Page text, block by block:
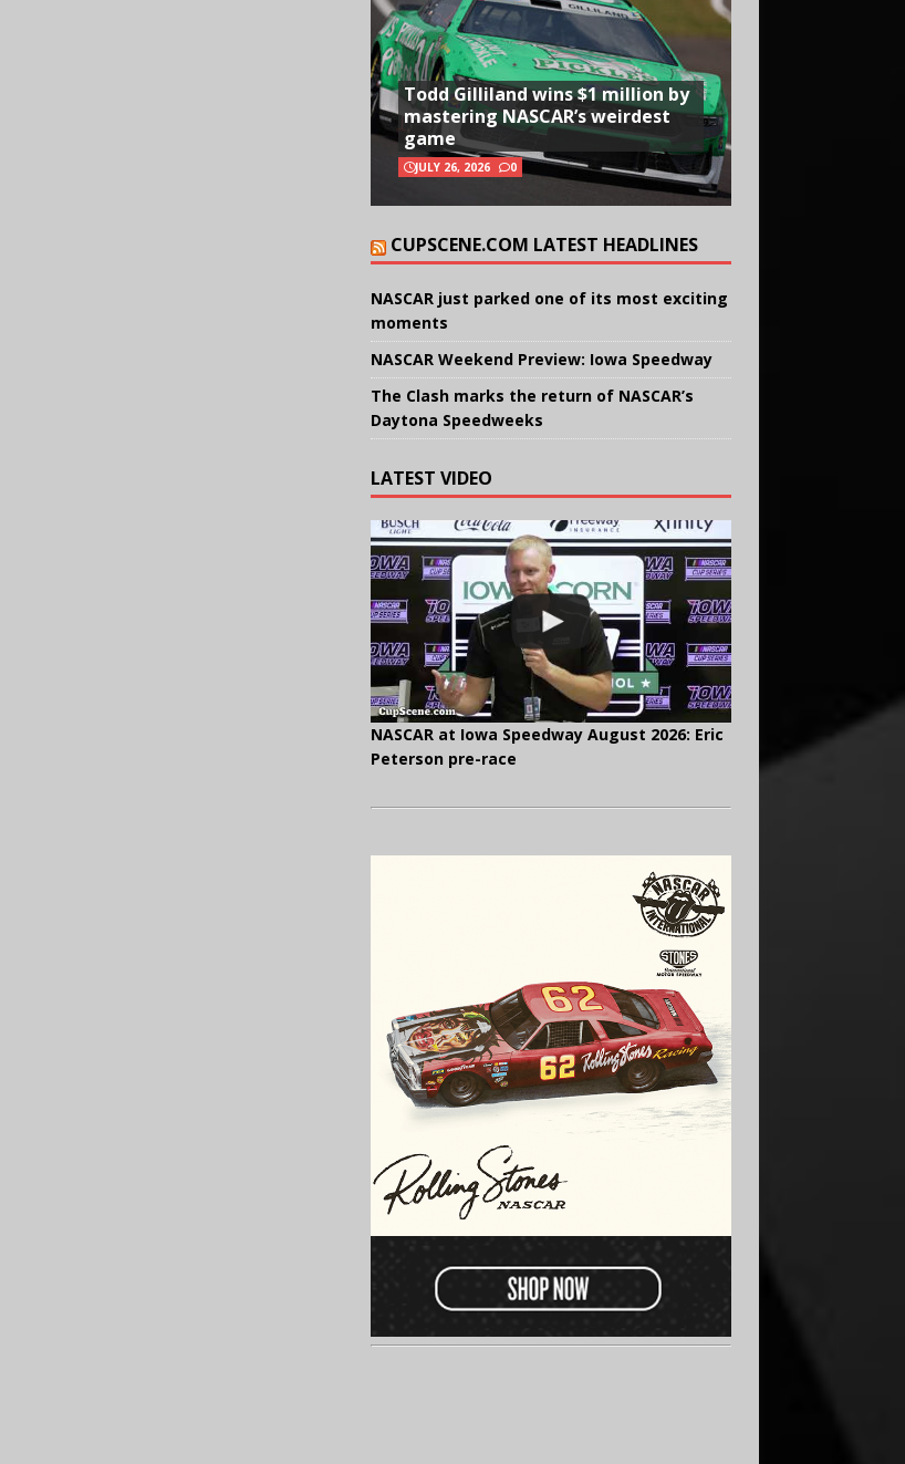
Todd Gilliland wins $1 million by
mastering NASCAR’s weirdest
game
JULY 26, 2026 0
CUPSCENE.COM LATEST HEADLINES
NASCAR just parked one of its most exciting
moments
NASCAR Weekend Preview: Iowa Speedway
The Clash marks the return of NASCAR’s
Daytona Speedweeks
LATEST VIDEO
NASCAR at Iowa Speedway August 2026: Eric
Peterson pre-race